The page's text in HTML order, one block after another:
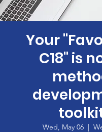
Your
C18" is
Wed, May 06
  |